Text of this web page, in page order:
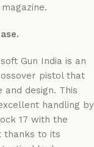
Gun India is an
pistol that
design. This
handling by
17 with the
thanks to its